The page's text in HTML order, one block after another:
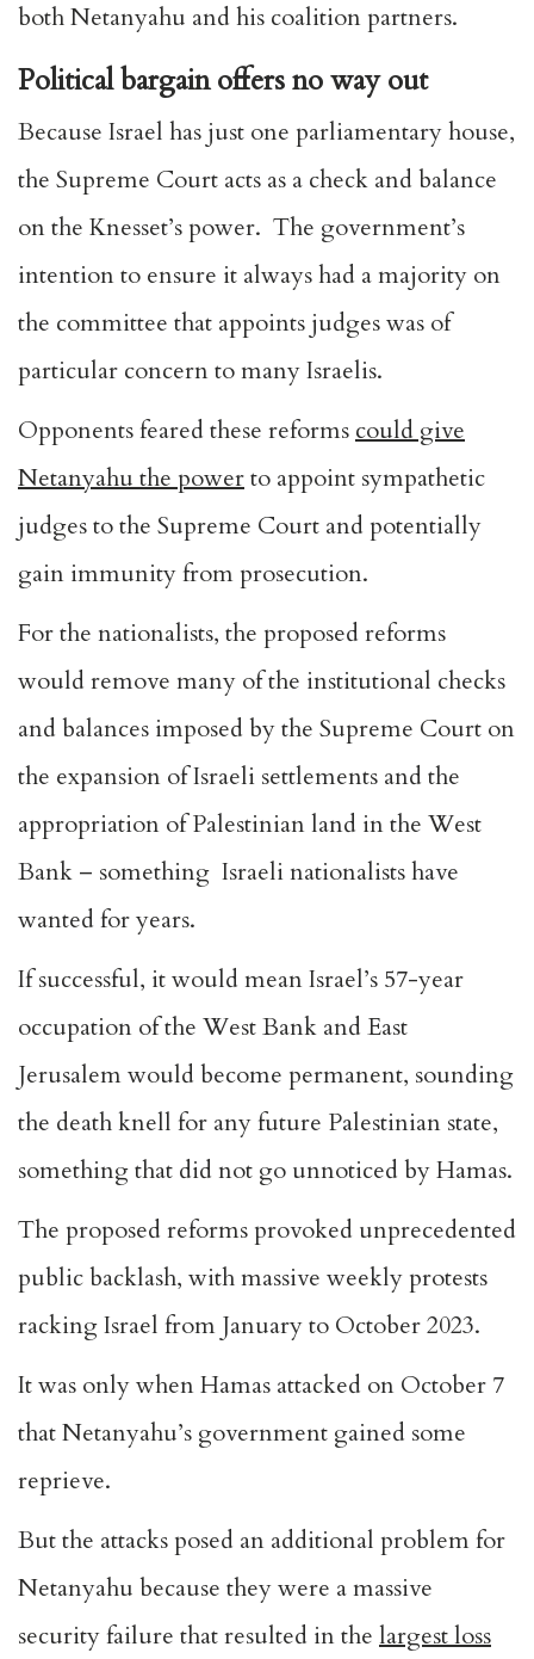
both Netanyahu and his coalition partners.
Political bargain offers no way out
Because Israel has just one parliamentary house,
the Supreme Court acts as a check and balance
on the Knesset’s power. The government’s
intention to ensure it always had a majority on
the committee that appoints judges was of
particular concern to many Israelis.
Opponents feared these reforms could give
Netanyahu the powerto appoint sympathetic
judges to the Supreme Court and potentially
gain immunity from prosecution.
For the nationalists, the proposed reforms
would remove many of the institutional checks
and balances imposed by the Supreme Court on
the expansion of Israeli settlements and the
appropriation of Palestinian land in the West
Bank – something Israeli nationalists have
wanted for years.
If successful, it would mean Israel’s 57-year
occupation of the West Bank and East
Jerusalem would become permanent, sounding
the death knell for any future Palestinian state,
something that did not go unnoticed by Hamas.
The proposed reforms provoked unprecedented
public backlash, with massive weekly protests
racking Israel from January to October 2023.
It was only when Hamas attacked on October 7
that Netanyahu’s government gained some
reprieve.
But the attacks posed an additional problem for
Netanyahu because they were a massive
security failure that resulted in the largest loss